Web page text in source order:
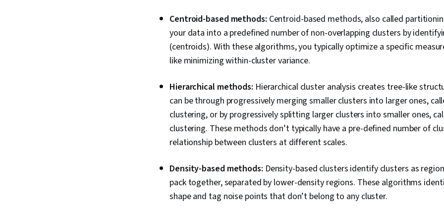
Analysis,
Data,
Centroid-based methods: Centroid-based methods, also called
your data into a predefined number of non-overlapping clusters by
(centroids). With these algorithms, you typically optimize a specific
like minimizing within-cluster variance.
Hierarchical methods: Hierarchical cluster analysis creates tree-like
can be through progressively merging smaller clusters into larger ones,
clustering, or by progressively splitting larger clusters into smaller ones,
clustering. These methods don’t typically have a pre-defined number of
relationship between clusters at different scales.
Density-based methods: Density-based clusters identify clusters as
pack together, separated by lower-density regions. These algorithms
shape and tag noise points that don’t belong to any cluster.